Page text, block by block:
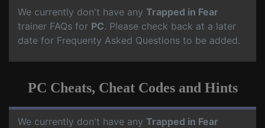
We currently don't have any Trapped in Fear
trainer FAQs for PC. Please check back at a later
date for Frequenty Asked Questions to be added.
PC Cheats, Cheat Codes and Hints
We currently don't have any Trapped in Fear